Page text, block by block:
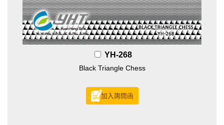
YH-268
Black Triangle Chess
加入詢問函